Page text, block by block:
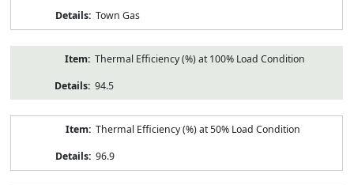
Town Gas
Thermal Efficiency (%) at 100% Load Condition
94.5
Thermal Efficiency (%) at 50% Load Condition
96.9